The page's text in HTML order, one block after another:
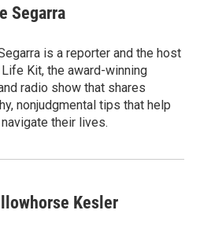
Segarra
is a reporter and the host
Kit, the award-winning
radio show that shares
nonjudgmental tips that help
their lives.
Kesler